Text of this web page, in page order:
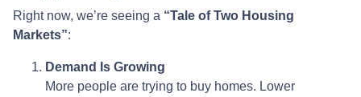
Right now, we’re seeing a “Tale of Two Housing
Markets”:
Demand Is Growing
More people are trying to buy homes. Lower